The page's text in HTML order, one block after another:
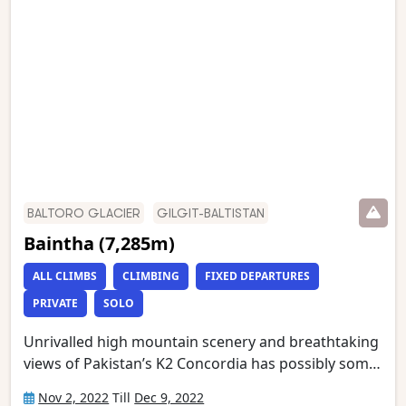
BALTORO GLACIER GILGIT-BALTISTAN
Baintha (7,285m)
ALL CLIMBS CLIMBING
FIXED DEPARTURES
PRIVATE
SOLO
Unrivalled high mountain scenery and breathtaking
views of Pakistan’s K2 Concordia has possibly some
Nov 2, 2022 Till Dec 9, 2022